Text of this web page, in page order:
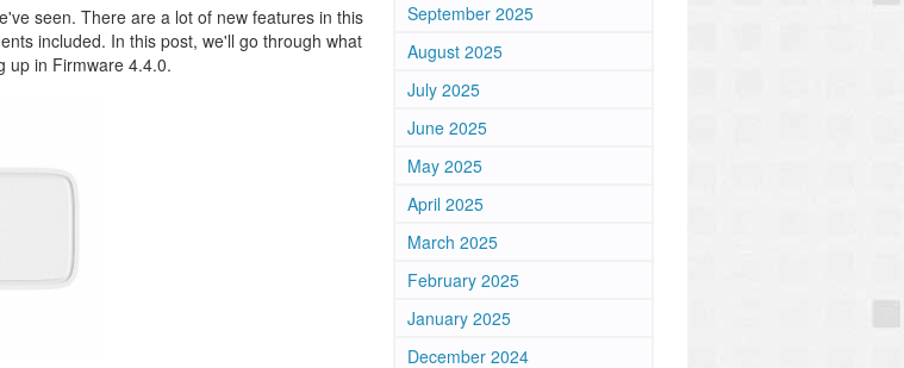
seen. There are a lot of new features in this
included. In this post, we'll go through what
up in Firmware 4.4.0.
September 2025
August 2025
July 2025
June 2025
May 2025
April 2025
March 2025
February 2025
January 2025
December 2024